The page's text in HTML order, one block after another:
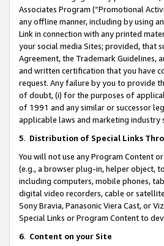
Associates Program (“Promotional
any offline manner, including by using
Link in connection with any printed
your social media Sites; provided, that
Agreement, the Trademark Guidelines,
and written certification that you have
request. Any failure by you to provide
of doubt, (i) for the purposes of
of 1991 and any similar or successor
applicable laws and marketing
5. Distribution of Special Links
You will not use any Program Content
(e.g., a browser plug-in, helper object,
including computers, mobile phones,
digital video recorders, cable or
Sony Bravia, Panasonic Viera Cast, or
Special Links or Program Content to
6. Content on your Site